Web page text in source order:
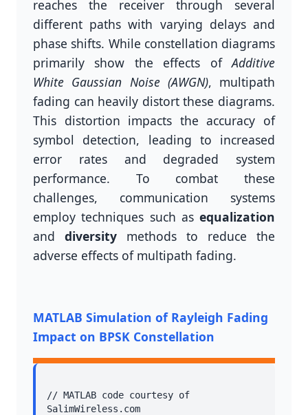
reaches the receiver through several
different paths with varying delays and
phase shifts. While constellation diagrams
primarily show the effects ofAdditive
White Gaussian Noise (AWGN), multipath
fading can heavily distort these diagrams.
This distortion impacts the accuracy of
symbol detection, leading to increased
error rates and degraded system
performance. To combat these
challenges, communication systems
employ techniques such as equalization
and diversity methods to reduce the
adverse effects of multipath fading.
MATLAB Simulation of Rayleigh Fading
Impact on BPSK Constellation
// MATLAB code courtesy of
SalimWireless.com